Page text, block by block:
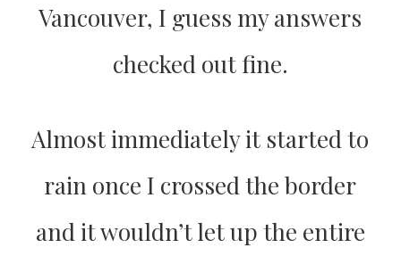
Vancouver, I guess my answers
checked out fine.
Almost immediately it started to
rain once I crossed the border
and it wouldn’t let up the entire